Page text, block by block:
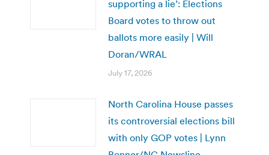
supporting a lie’: Elections
Board votes to throw out
ballots more easily | Will
Doran/WRAL
July 17, 2026
North Carolina House passes
its controversial elections bill
with only GOP votes | Lynn